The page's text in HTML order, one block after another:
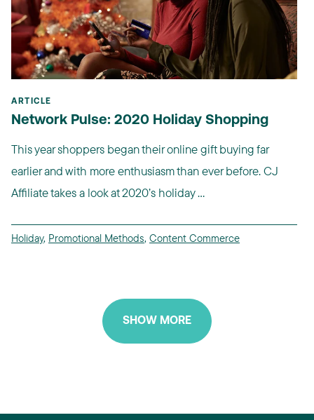
ARTICLE
Network Pulse: 2020 Holiday Shopping
This year shoppers began their online gift buying far
earlier and with more enthusiasm than ever before. CJ
Affiliate takes a look at 2020’s holiday ...
Holiday, Promotional Methods, Content Commerce
SHOW MORE